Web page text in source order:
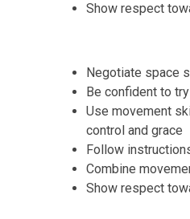
Show respect
Negotiate space
Be confident to
Use movement
control and grace
Follow
Combine
Show respect